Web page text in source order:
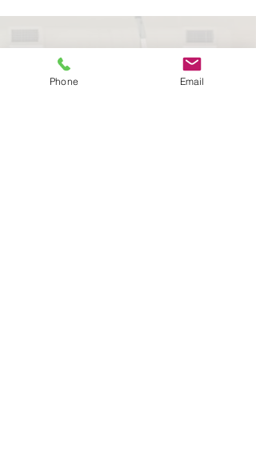
Phone Email